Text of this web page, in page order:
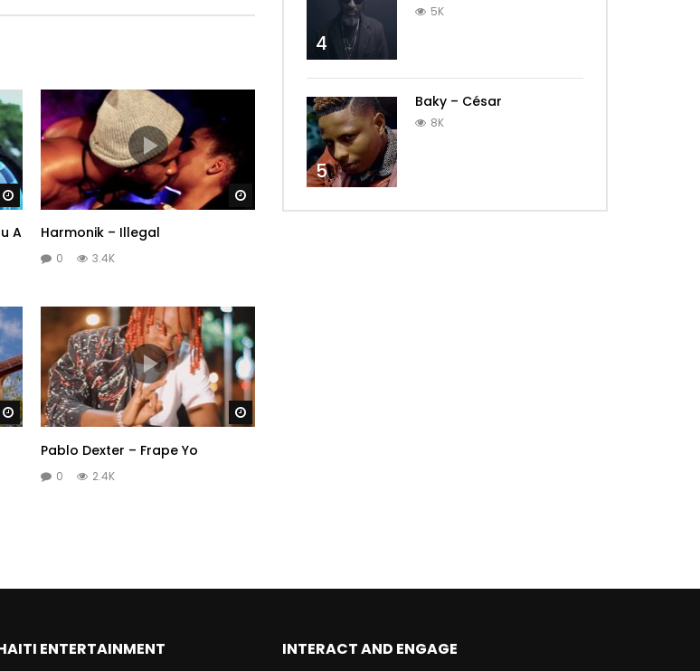
Watch Later
A
Harmonik – Illegal
0 3.4K
Watch Later Watch Later
Pablo Dexter – Frape Yo
0 2.4K
4
5K
5
Baky – César
8K
ENTERTAINMENT INTERACT AND ENGAGE